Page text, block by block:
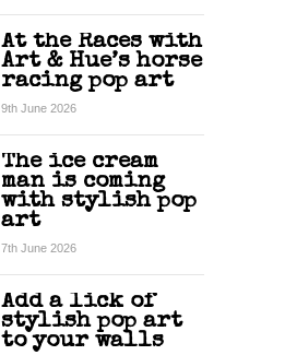
At the Races with
Art & Hue’s horse
racing pop art
9th June 2026
The ice cream
man is coming
with stylish pop
art
7th June 2026
Add a lick of
stylish pop art
to your walls